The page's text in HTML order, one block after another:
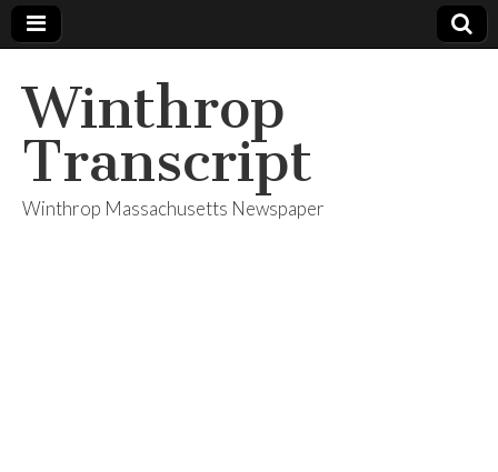
Winthrop
Transcript
Winthrop Massachusetts Newspaper